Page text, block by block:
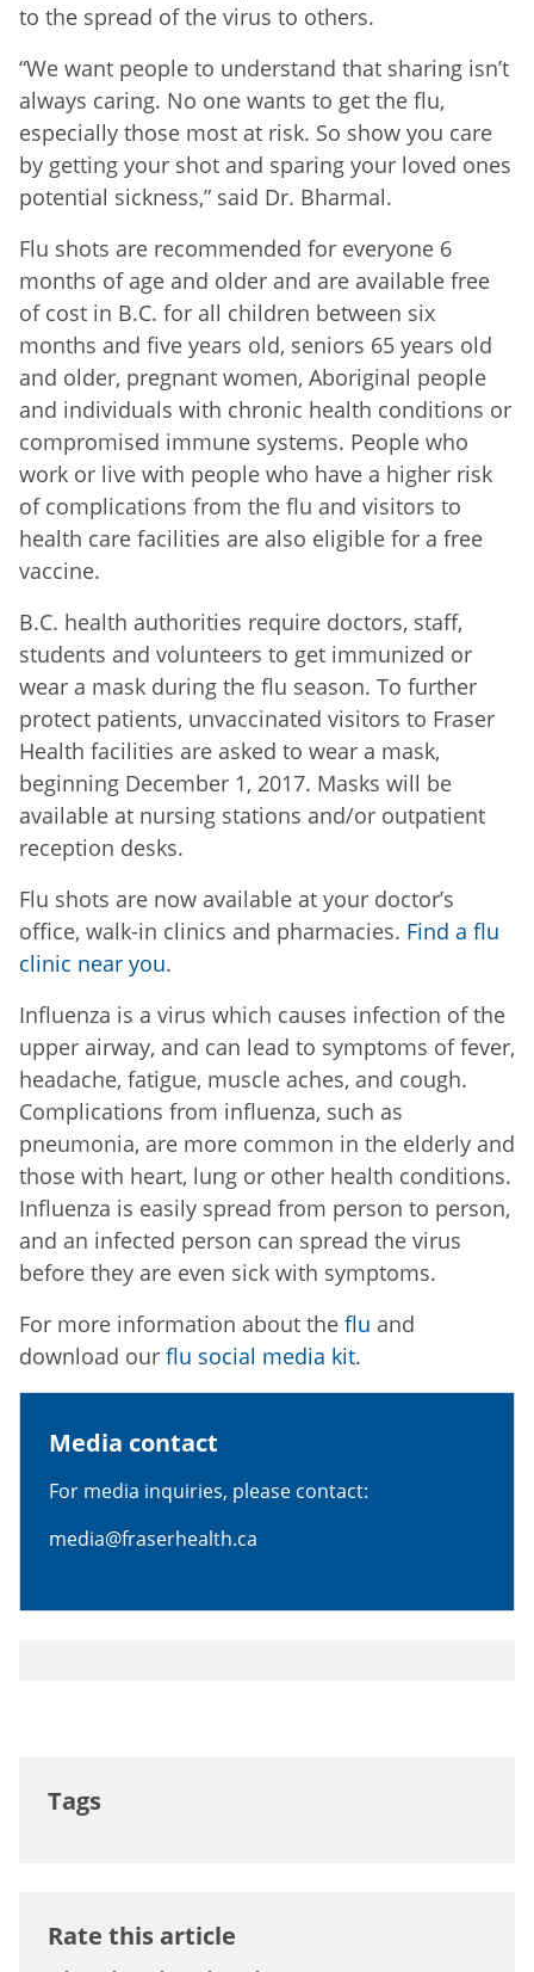
to the spread of the virus to others.
“We want people to understand that sharing isn’t
always caring. No one wants to get the flu,
especially those most at risk. So show you care
by getting your shot and sparing your loved ones
potential sickness,” said Dr. Bharmal.
Flu shots are recommended for everyone 6
months of age and older and are available free
of cost in B.C. for all children between six
months and five years old, seniors 65 years old
and older, pregnant women, Aboriginal people
and individuals with chronic health conditions or
compromised immune systems. People who
work or live with people who have a higher risk
of complications from the flu and visitors to
health care facilities are also eligible for a free
vaccine.
B.C. health authorities require doctors, staff,
students and volunteers to get immunized or
wear a mask during the flu season. To further
protect patients, unvaccinated visitors to Fraser
Health facilities are asked to wear a mask,
beginning December 1, 2017. Masks will be
available at nursing stations and/or outpatient
reception desks.
Flu shots are now available at your doctor’s
office, walk-in clinics and pharmacies. Find a flu
clinic near you.
Influenza is a virus which causes infection of the
upper airway, and can lead to symptoms of fever,
headache, fatigue, muscle aches, and cough.
Complications from influenza, such as
pneumonia, are more common in the elderly and
those with heart, lung or other health conditions.
Influenza is easily spread from person to person,
and an infected person can spread the virus
before they are even sick with symptoms.
For more information about the flu and
download our flu social media kit.
Media contact
For media inquiries, please contact:
media@fraserhealth.ca
Tags
Rate this article